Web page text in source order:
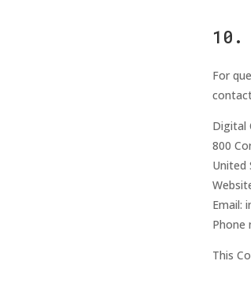
For
Digital
800
United
Email:
Phone
This